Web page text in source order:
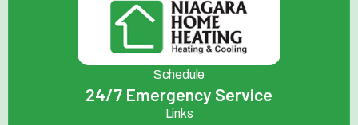
Schedule
24/7 Emergency Service
Links